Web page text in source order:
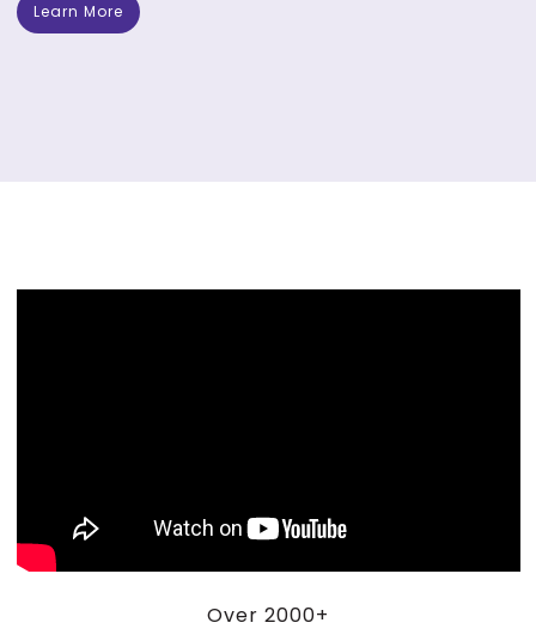
Learn More
Over 2000+